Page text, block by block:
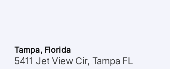
Tampa, Florida
5411 Jet View Cir, Tampa FL